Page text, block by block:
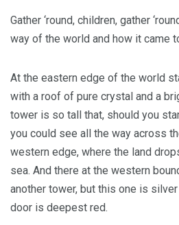
Gather ‘round, children, gather
way of the world and how it came
At the eastern edge of the world
with a roof of pure crystal and a
tower is so tall that, should you
you could see all the way across
western edge, where the land
sea. And there at the western
another tower, but this one is
door is deepest red.